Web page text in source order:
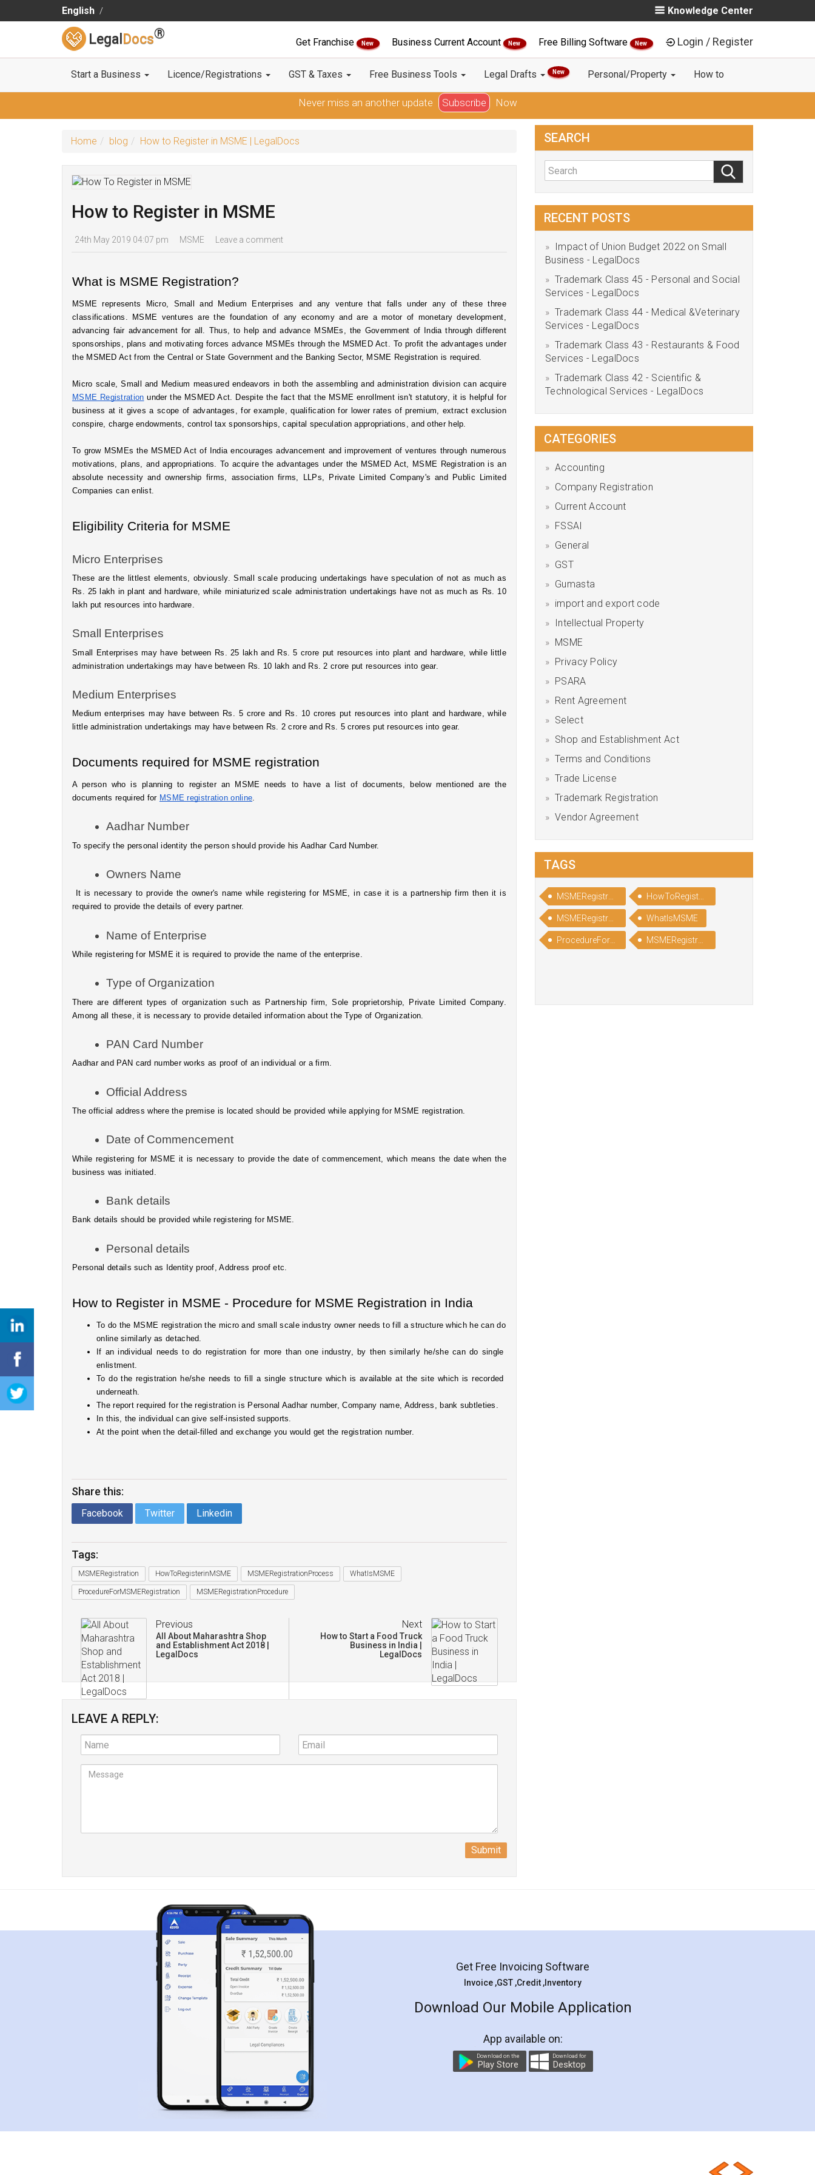
English Knowledge Center
Legal Docs®
Get Franchise New Business Current Account New Free Billing Software New Login / Register
Start a Business Licence/Registrations GST & Taxes Free Business Tools Legal Drafts New Personal/Property How to
Never miss an another update Subscribe Now
Home blog How to Register in MSME | LegalDocs
How to Register in MSME
24th May 2019 04:07 pm MSME Leave a comment
What is MSME Registration?
MSME represents Micro, Small and Medium Enterprises and any venture that falls under any of these three
classifications. MSME ventures are the foundation of any economy and are a motor of monetary development,
advancing fair advancement for all. Thus, to help and advance MSMEs, the Government of India through different
sponsorships, plans and motivating forces advance MSMEs through the MSMED Act. To profit the advantages under
the MSMED Act from the Central or State Government and the Banking Sector, MSME Registration is required.
MSME Registration under the MSMED Act. Despite the fact that the MSME enrollment isn't statutory, it is helpful for
business at it gives a scope of advantages, for example, qualification for lower rates of premium, extract exclusion
conspire, charge endowments, control tax sponsorships, capital speculation appropriations, and other help.
To grow MSMEs the MSMED Act of India encourages advancement and improvement of ventures through numerous
motivations, plans, and appropriations. To acquire the advantages under the MSMED Act, MSME Registration is an
absolute necessity and ownership firms, association firms, LLPs, Private Limited Company's and Public Limited
Companies can enlist.
Eligibility Criteria for MSME
Micro Enterprises
These are the littlest elements, obviously. Small scale producing undertakings have speculation of not as much as
Rs. 25 lakh in plant and hardware, while miniaturized scale administration undertakings have not as much as Rs. 10
lakh put resources into hardware.
Small Enterprises
Small Enterprises may have between Rs. 25 lakh and Rs. 5 crore put resources into plant and hardware, while little
administration undertakings may have between Rs. 10 lakh and Rs. 2 crore put resources into gear.
Medium Enterprises
Medium enterprises may have between Rs. 5 crore and Rs. 10 crores put resources into plant and hardware, while
little administration undertakings may have between Rs. 2 crore and Rs. 5 crores put resources into gear.
Documents required for MSME registration
A person who is planning to register an MSME needs to have a list of documents, below mentioned are the
documents required for MSME registration online.
Aadhar Number
To specify the personal identity the person should provide his Aadhar Card Number.
Owners Name
required to provide the details of every partner.
Name of Enterprise
While registering for MSME it is required to provide the name of the enterprise.
Type of Organization
There are different types of organization such as Partnership firm, Sole proprietorship, Private Limited Company.
Among all these, it is necessary to provide detailed information about the Type of Organization.
PAN Card Number
Aadhar and PAN card number works as proof of an individual or a firm.
Official Address
The official address where the premise is located should be provided while applying for MSME registration.
Date of Commencement
While registering for MSME it is necessary to provide the date of commencement, which means the date when the
business was initiated.
Bank details
Bank details should be provided while registering for MSME.
Personal details
Personal details such as Identity proof, Address proof etc.
How to Register in MSME - Procedure for MSME Registration in India
To do the MSME registration the micro and small scale industry owner needs to fill a structure which he can do
online similarly as detached.
If an individual needs to do registration for more than one industry, by then similarly he/she can do single
enlistment.
To do the registration he/she needs to fill a single structure which is available at the site which is recorded
underneath.
The report required for the registration is Personal Aadhar number, Company name, Address, bank subtleties.
In this, the individual can give self-insisted supports.
At the point when the detail-filled and exchange you would get the registration number.
Share this:
Facebook Twitter Linkedin
Tags:
MSMERegistration HowToRegisterinMSME MSMERegistrationProcess WhatIsMSME
ProcedureForMSMERegistration MSMERegistrationProcedure
Previous
All About Maharashtra Shop
and Establishment Act 2018 |
LegalDocs
Next
How to Start a Food Truck
Business in India |
LegalDocs
LEAVE A REPLY:
Submit
SEARCH
RECENT POSTS
Impact of Union Budget 2022 on Small
Business - LegalDocs
Trademark Class 45 - Personal and Social
Services - LegalDocs
Trademark Class 44 - Medical &Veterinary
Services - LegalDocs
Trademark Class 43 - Restaurants & Food
Services - LegalDocs
Trademark Class 42 - Scientific &
Technological Services - LegalDocs
CATEGORIES
Accounting
Company Registration
Current Account
FSSAI
General
GST
Gumasta
import and export code
Intellectual Property
MSME
Privacy Policy
PSARA
Rent Agreement
Select
Shop and Establishment Act
Terms and Conditions
Trade License
Trademark Registration
Vendor Agreement
TAGS
WhatIsMSME
Get Free Invoicing Software
Invoice ,GST ,Credit ,Inventory
Download Our Mobile Application
App available on:
Download on the
Play Store
Download for
Desktop